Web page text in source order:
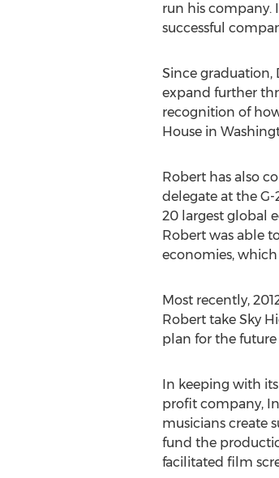
run his company.
successful
Since graduation,
expand further
recognition of
House in
Robert has also
delegate at the
20 largest global
Robert was able
economies,
Most recently,
Robert take Sky
plan for the
In keeping with
profit company,
musicians create
fund the
facilitated film